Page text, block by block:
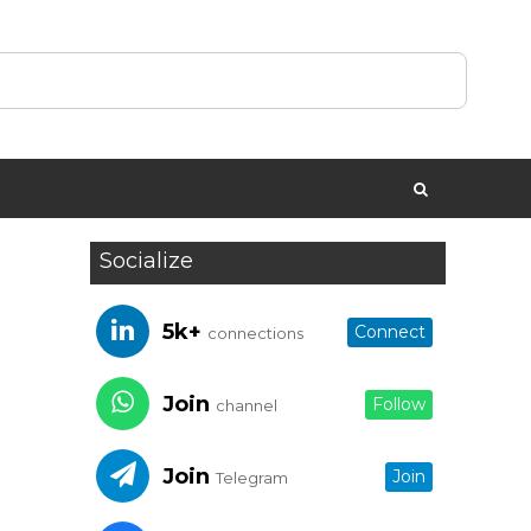
Socialize
5k+ connections Connect
Join channel Follow
Join Telegram Join